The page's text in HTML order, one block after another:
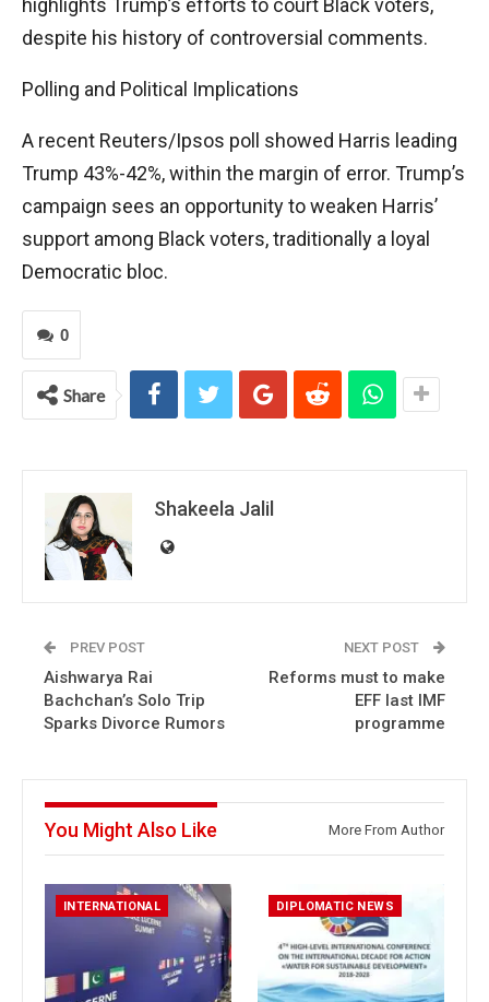
highlights Trump’s efforts to court Black voters,
despite his history of controversial comments.
Polling and Political Implications
A recent Reuters/Ipsos poll showed Harris leading
Trump 43%-42%, within the margin of error. Trump’s
campaign sees an opportunity to weaken Harris’
support among Black voters, traditionally a loyal
Democratic bloc.
0
Share
Shakeela Jalil
PREV POST
Aishwarya Rai
Bachchan’s Solo Trip
Sparks Divorce Rumors
NEXT POST
Reforms must to make
EFF last IMF
programme
You Might Also Like More From Author
INTERNATIONAL DIPLOMATIC NEWS